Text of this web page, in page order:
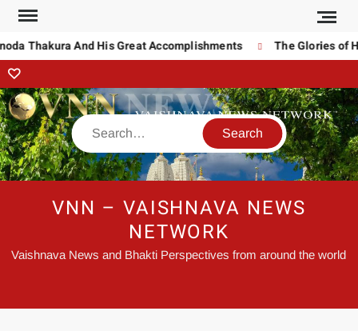
Thakura And His Great Accomplishments The Glories of
VNN – VAISHNAVA NEWS
NETWORK
Vaishnava News and Bhakti Perspectives from around the world